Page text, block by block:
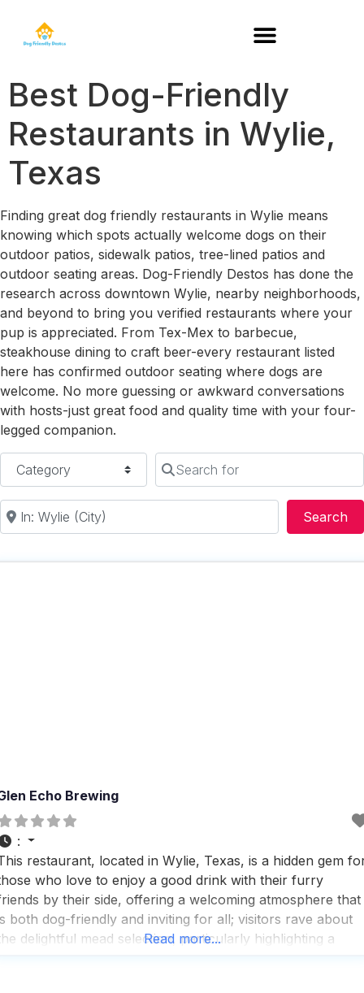
Best Dog-Friendly
Restaurants in Wylie,
Texas
Finding great dog friendly restaurants in Wylie means
knowing which spots actually welcome dogs on their
outdoor patios, sidewalk patios, tree-lined patios and
outdoor seating areas. Dog-Friendly Destos has done the
research across downtown Wylie, nearby neighborhoods,
and beyond to bring you verified restaurants where your
pup is appreciated. From Tex-Mex to barbecue,
steakhouse dining to craft beer-every restaurant listed
here has confirmed outdoor seating where dogs are
welcome. No more guessing or awkward conversations
with hosts-just great food and quality time with your four-
legged companion.
Category
Search for
Near
Search
Echo Brewing
:
restaurant, located in Wylie, Texas, is a hidden gem
who love to enjoy a good drink with their furry
by their side, offering a welcoming atmosphere that
both dog-friendly and inviting for all; visitors rave about
delightful mead selection, particularly highlighting a
Read more...